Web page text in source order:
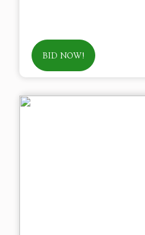
BID NOW!